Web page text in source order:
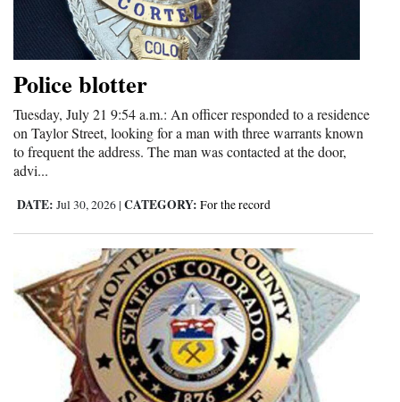
Editorials
Opinion Columns
Letters to the Editor
Editorial Cartoons
Events
Columns
Galleries
Community
Calendar
Police blotter
Tuesday, July 21 9:54 a.m.: An officer responded to a residence
on Taylor Street, looking for a man with three warrants known
to frequent the address. The man was contacted at the door,
advi...
DATE: Jul 30, 2026 | CATEGORY: For the record